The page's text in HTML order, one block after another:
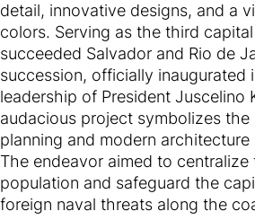
detail, innovative designs, and a
colors. Serving as the third
succeeded Salvador and Rio de
succession, officially inaugurated
leadership of President Juscelino
audacious project symbolizes the
planning and modern
The endeavor aimed to
population and safeguard the
foreign naval threats along the